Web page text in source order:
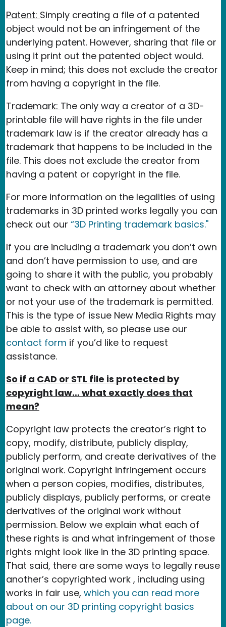
Patent: Simply creating a file of a patented
object would not be an infringement of the
underlying patent. However, sharing that file or
using it print out the patented object would.
Keep in mind; this does not exclude the creator
from having a copyright in the file.
Trademark: The only way a creator of a 3D-
printable file will have rights in the file under
trademark law is if the creator already has a
trademark that happens to be included in the
file. This does not exclude the creator from
having a patent or copyright in the file.
For more information on the legalities of using
trademarks in 3D printed works legally you can
check out our “3D Printing trademark basics."
If you are including a trademark you don’t own
and don’t have permission to use, and are
going to share it with the public, you probably
want to check with an attorney about whether
or not your use of the trademark is permitted.
This is the type of issue New Media Rights may
be able to assist with, so please use our
contact form if you’d like to request
assistance.
So if a CAD or STL file is protected by
copyright law… what exactly does that
mean?
Copyright law protects the creator’s right to
copy, modify, distribute, publicly display,
publicly perform, and create derivatives of the
original work. Copyright infringement occurs
when a person copies, modifies, distributes,
publicly displays, publicly performs, or create
derivatives of the original work without
permission. Below we explain what each of
these rights is and what infringement of those
rights might look like in the 3D printing space.
That said, there are some ways to legally reuse
another’s copyrighted work , including using
works in fair use, which you can read more
about on our 3D printing copyright basics
page.